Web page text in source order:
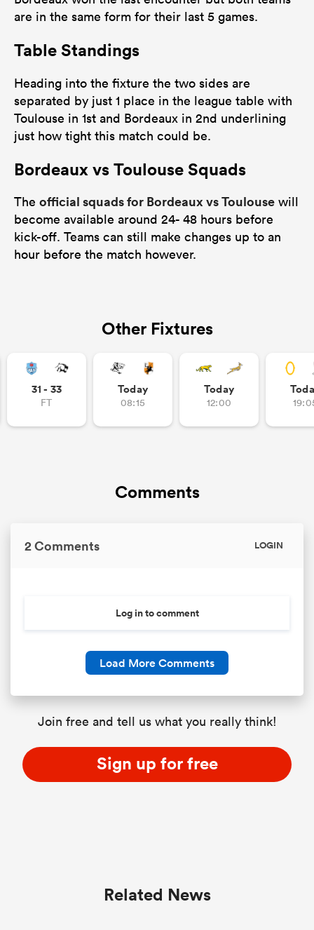
are in the same form for their last 5 games.
Table Standings
Heading into the fixture the two sides are
separated by just 1 place in the league table with
Toulouse in 1st and Bordeaux in 2nd underlining
just how tight this match could be.
Bordeaux vs Toulouse Squads
The official squads for Bordeaux vs Toulouse will
become available around 24- 48 hours before
kick-off. Teams can still make changes up to an
hour before the match however.
Other Fixtures
31 - 33
FT
Today
08:15
Today
12:00
Comments
2 Comments LOGIN
Log in to comment
Load More Comments
Join free and tell us what you really think!
Sign up for free
Related News